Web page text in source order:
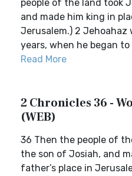
people of the land took
and made him king in
Jerusalem.) 2
years, when he began to
Read More
2 Chronicles 36 -
(WEB)
36 Then the people of
the son of Josiah, and
father’s place in